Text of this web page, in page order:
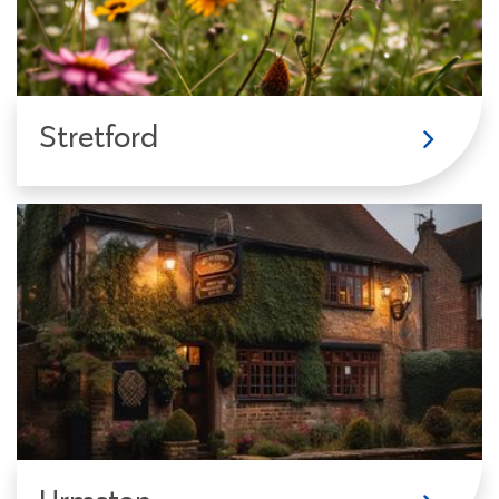
Stretford